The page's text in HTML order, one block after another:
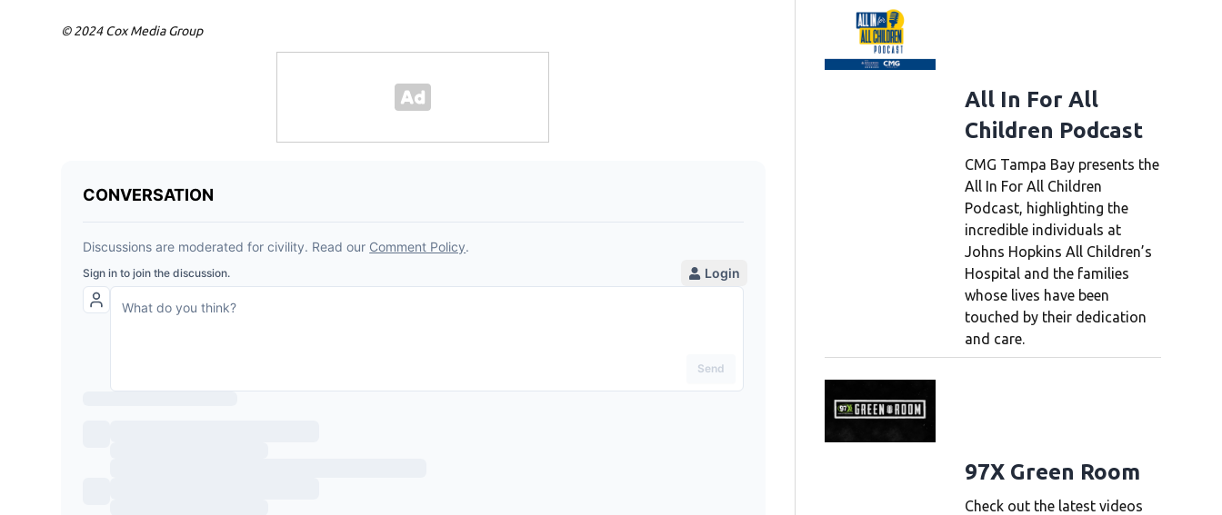
© 2024 Cox Media Group
All In For All
Children Podcast
CMG Tampa Bay presents the
All In For All Children
Podcast, highlighting the
incredible individuals at
Johns Hopkins All Children’s
Hospital and the families
whose lives have been
touched by their dedication
and care.
97X Green Room
Check out the latest videos